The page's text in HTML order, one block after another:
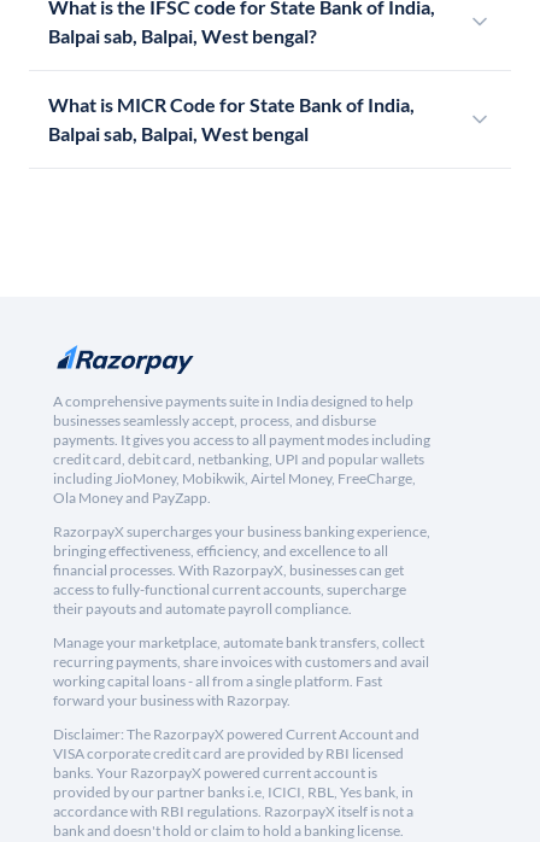
What is the IFSC code for State Bank of India,
Balpai sab, Balpai, West bengal?
What is MICR Code for State Bank of India,
Balpai sab, Balpai, West bengal
A comprehensive payments suite in India designed to help
businesses seamlessly accept, process, and disburse
payments. It gives you access to all payment modes including
credit card, debit card, netbanking, UPI and popular wallets
including JioMoney, Mobikwik, Airtel Money, FreeCharge,
Ola Money and PayZapp.
RazorpayX supercharges your business banking experience,
bringing effectiveness, efficiency, and excellence to all
financial processes. With RazorpayX, businesses can get
access to fully-functional current accounts, supercharge
their payouts and automate payroll compliance.
Manage your marketplace, automate bank transfers, collect
recurring payments, share invoices with customers and avail
working capital loans - all from a single platform. Fast
forward your business with Razorpay.
Disclaimer: The RazorpayX powered Current Account and
VISA corporate credit card are provided by RBI licensed
banks. Your RazorpayX powered current account is
provided by our partner banks i.e, ICICI, RBL, Yes bank, in
accordance with RBI regulations. RazorpayX itself is not a
bank and doesn't hold or claim to hold a banking license.